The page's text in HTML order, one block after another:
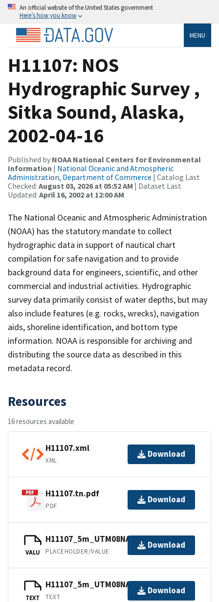
An official website of the United States government
Here’s how you know
MENU
H11107: NOS
Hydrographic Survey ,
Sitka Sound, Alaska,
2002-04-16
Published by NOAA National Centers for Environmental
Information | National Oceanic and Atmospheric
Administration, Department of Commerce | Catalog Last
Checked: August 03, 2026 at 05:52 AM | Dataset Last
Updated: April 16, 2002 at 12:00 AM
The National Oceanic and Atmospheric Administration
(NOAA) has the statutory mandate to collect
hydrographic data in support of nautical chart
compilation for safe navigation and to provide
background data for engineers, scientific, and other
commercial and industrial activities. Hydrographic
survey data primarily consist of water depths, but may
also include features (e.g. rocks, wrecks), navigation
aids, shoreline identification, and bottom type
information. NOAA is responsible for archiving and
distributing the source data as described in this
metadata record.
Resources
16 resources available
H11107.xml
XML
Download
H11107.tn.pdf
PDF
Download
VALU
H11107_5m_UTM08NAD83.jpw
PLACEHOLDER/VALUE
Download
TEXT
H11107_5m_UTM08NAD83.txt.gz
TEXT
Download